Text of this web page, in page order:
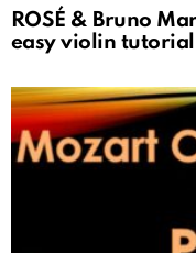
ROSÉ & Bruno
easy violin tutorial